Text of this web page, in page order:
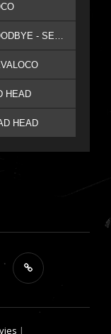
HEAD
HEAD
|